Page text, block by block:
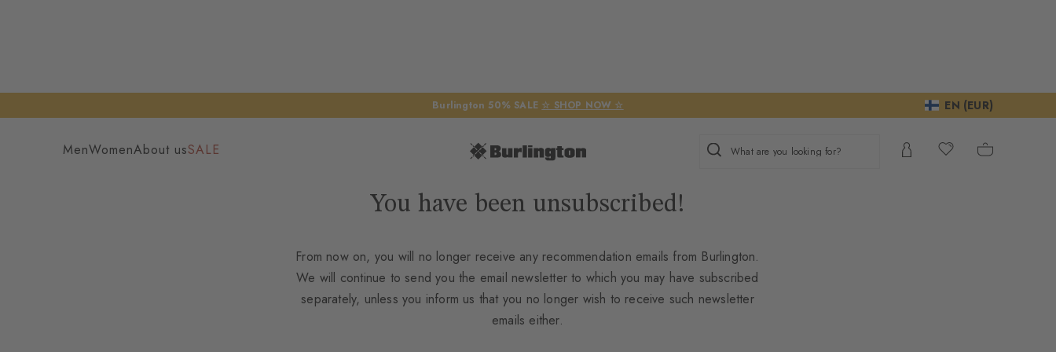
Burlington 50% SALE ☆ SHOP NOW ☆ EN (EUR)
MenWomenAbout usSALE What are you looking for?
You have been unsubscribed!
From now on, you will no longer receive any recommendation emails from Burlington.
We will continue to send you the email newsletter to which you may have subscribed
separately, unless you inform us that you no longer wish to receive such newsletter
emails either.